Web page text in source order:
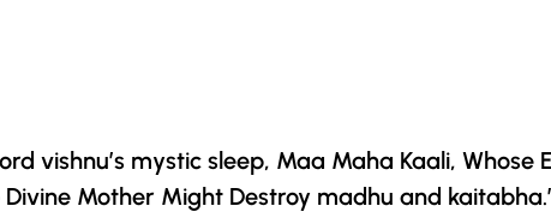
vishnu’s mystic sleep, Maa Maha Kaali,
Divine Mother Might Destroy madhu and